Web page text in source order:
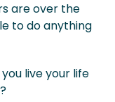
are over the
to do anything
live your life